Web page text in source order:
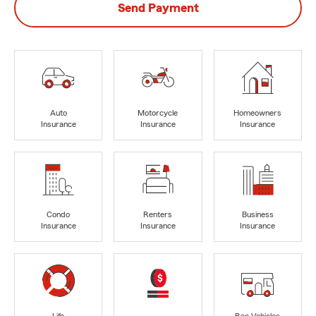
Send Payment
Auto
Insurance
Motorcycle
Insurance
Homeowners
Insurance
Condo
Insurance
Renters
Insurance
Business
Insurance